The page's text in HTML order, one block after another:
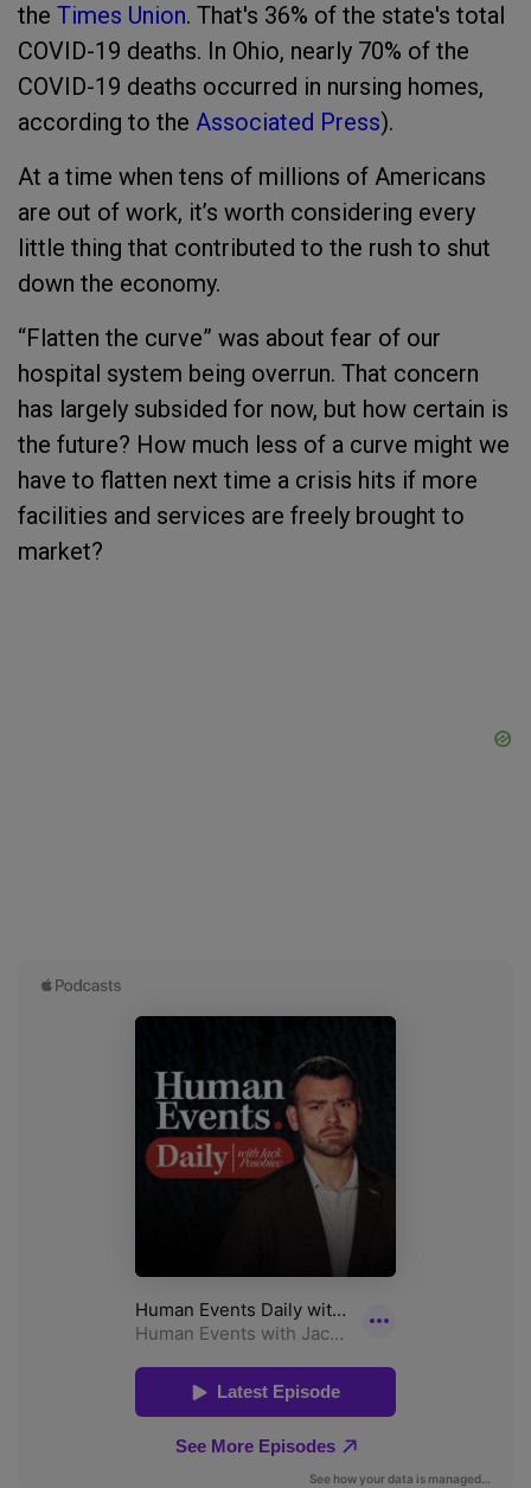
the Times Union. That's 36% of the state's total
COVID-19 deaths. In Ohio, nearly 70% of the
COVID-19 deaths occurred in nursing homes,
according to the Associated Press).
At a time when tens of millions of Americans
are out of work, it’s worth considering every
little thing that contributed to the rush to shut
down the economy.
“Flatten the curve” was about fear of our
hospital system being overrun. That concern
has largely subsided for now, but how certain is
the future? How much less of a curve might we
have to flatten next time a crisis hits if more
facilities and services are freely brought to
market?